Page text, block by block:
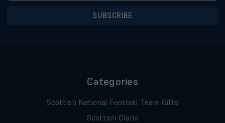
Categories
Scottish National Football Team Gifts
Scottish Clans